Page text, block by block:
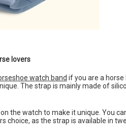
lovers
watch band if you are a horse
The strap is mainly made of
the watch to make it unique. You
choice, as the strap is available in